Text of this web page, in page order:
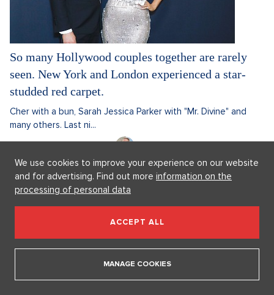
So many Hollywood couples together are rarely
seen. New York and London experienced a star-
studded red carpet.
Cher with a bun, Sarah Jessica Parker with "Mr. Divine" and
many others. Last ni...
Discussion
CURRENTLY
We use cookies to improve your experience on our website
and for advertising. Find out more information on the
processing of personal data
ACCEPT ALL
MANAGE COOKIES